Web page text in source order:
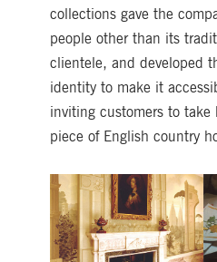
collections gave the
people other than its
clientele, and developed
identity to make it
inviting customers to
piece of English country